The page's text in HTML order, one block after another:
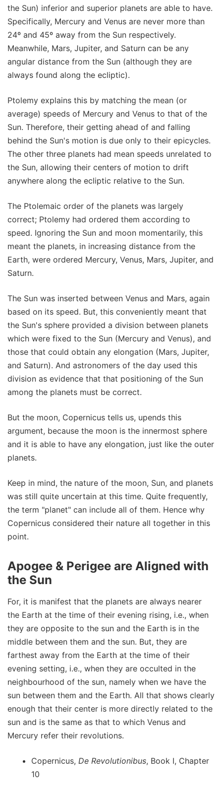
the Sun) inferior and superior planets are able to have.
Specifically, Mercury and Venus are never more than
24º and 45º away from the Sun respectively.
Meanwhile, Mars, Jupiter, and Saturn can be any
angular distance from the Sun (although they are
always found along the ecliptic).
Ptolemy explains this by matching the mean (or
average) speeds of Mercury and Venus to that of the
Sun. Therefore, their getting ahead of and falling
behind the Sun's motion is due only to their epicycles.
The other three planets had mean speeds unrelated to
the Sun, allowing their centers of motion to drift
anywhere along the ecliptic relative to the Sun.
The Ptolemaic order of the planets was largely
correct; Ptolemy had ordered them according to
speed. Ignoring the Sun and moon momentarily, this
meant the planets, in increasing distance from the
Earth, were ordered Mercury, Venus, Mars, Jupiter, and
Saturn.
The Sun was inserted between Venus and Mars, again
based on its speed. But, this conveniently meant that
the Sun's sphere provided a division between planets
which were fixed to the Sun (Mercury and Venus), and
those that could obtain any elongation (Mars, Jupiter,
and Saturn). And astronomers of the day used this
division as evidence that that positioning of the Sun
among the planets must be correct.
But the moon, Copernicus tells us, upends this
argument, because the moon is the innermost sphere
and it is able to have any elongation, just like the outer
planets.
Keep in mind, the nature of the moon, Sun, and planets
was still quite uncertain at this time. Quite frequently,
the term "planet" can include all of them. Hence why
Copernicus considered their nature all together in this
point.
Apogee & Perigee are Aligned with
the Sun
For, it is manifest that the planets are always nearer
the Earth at the time of their evening rising, i.e., when
they are opposite to the sun and the Earth is in the
middle between them and the sun. But, they are
farthest away from the Earth at the time of their
evening setting, i.e., when they are occulted in the
neighbourhood of the sun, namely when we have the
sun between them and the Earth. All that shows clearly
enough that their center is more directly related to the
sun and is the same as that to which Venus and
Mercury refer their revolutions.
Copernicus, De Revolutionibus, Book I, Chapter
10